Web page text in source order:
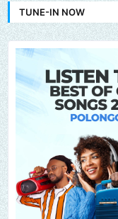
TUNE-IN NOW